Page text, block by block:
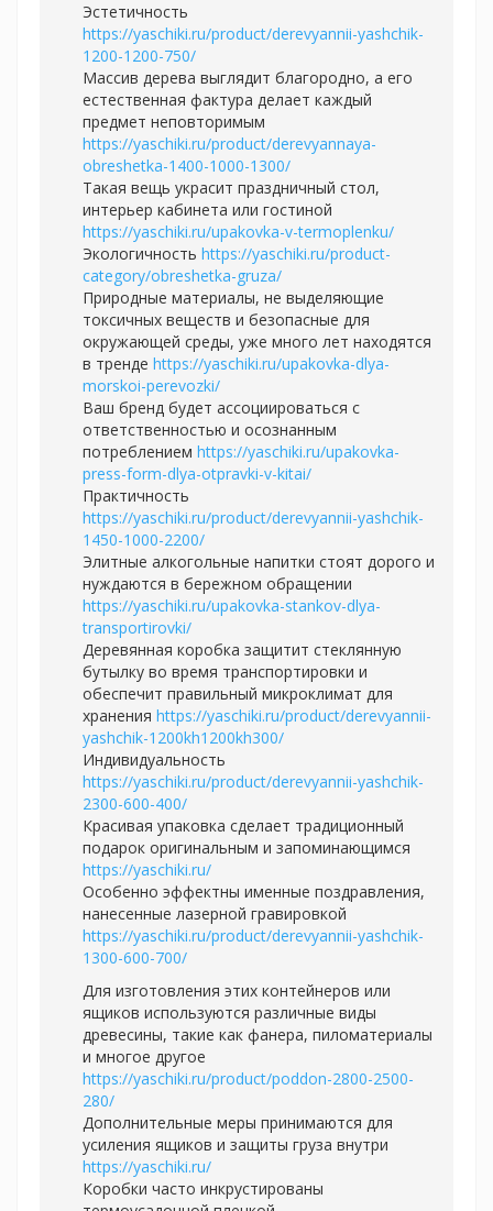
Эстетичность
https://yaschiki.ru/product/derevyannii-yashchik-
1200-1200-750/
Массив дерева выглядит благородно, а его
естественная фактура делает каждый
предмет неповторимым
https://yaschiki.ru/product/derevyannaya-
obreshetka-1400-1000-1300/
Такая вещь украсит праздничный стол,
интерьер кабинета или гостиной
https://yaschiki.ru/upakovka-v-termoplenku/
Экологичность https://yaschiki.ru/product-
category/obreshetka-gruza/
Природные материалы, не выделяющие
токсичных веществ и безопасные для
окружающей среды, уже много лет находятся
в тренде https://yaschiki.ru/upakovka-dlya-
morskoi-perevozki/
Ваш бренд будет ассоциироваться с
ответственностью и осознанным
потреблением https://yaschiki.ru/upakovka-
press-form-dlya-otpravki-v-kitai/
Практичность
https://yaschiki.ru/product/derevyannii-yashchik-
1450-1000-2200/
Элитные алкогольные напитки стоят дорого и
нуждаются в бережном обращении
https://yaschiki.ru/upakovka-stankov-dlya-
transportirovki/
Деревянная коробка защитит стеклянную
бутылку во время транспортировки и
обеспечит правильный микроклимат для
хранения https://yaschiki.ru/product/derevyannii-
yashchik-1200kh1200kh300/
Индивидуальность
https://yaschiki.ru/product/derevyannii-yashchik-
2300-600-400/
Красивая упаковка сделает традиционный
подарок оригинальным и запоминающимся
https://yaschiki.ru/
Особенно эффектны именные поздравления,
нанесенные лазерной гравировкой
https://yaschiki.ru/product/derevyannii-yashchik-
1300-600-700/
Для изготовления этих контейнеров или
ящиков используются различные виды
древесины, такие как фанера, пиломатериалы
и многое другое
https://yaschiki.ru/product/poddon-2800-2500-
280/
Дополнительные меры принимаются для
усиления ящиков и защиты груза внутри
https://yaschiki.ru/
Коробки часто инкрустированы